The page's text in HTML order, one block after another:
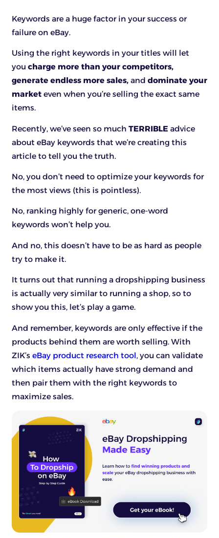
Keywords are a huge factor in your success or
failure on eBay.
Using the right keywords in your titles will let
you charge more than your competitors,
generate endless more sales, and dominate your
market even when you’re selling the exact same
items.
Recently, we’ve seen so much TERRIBLE advice
about eBay keywords that we’re creating this
article to tell you the truth.
No, you don’t need to optimize your keywords for
the most views (this is pointless).
No, ranking highly for generic, one-word
keywords won’t help you.
And no, this doesn’t have to be as hard as people
try to make it.
It turns out that running a dropshipping business
is actually very similar to running a shop, so to
show you this, let’s play a game.
And remember, keywords are only effective if the
products behind them are worth selling. With
ZIK’s eBay product research tool, you can validate
which items actually have strong demand and
then pair them with the right keywords to
maximize sales.